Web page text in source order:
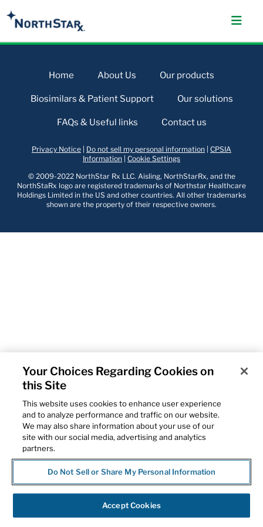
Home About Us Our products
Biosimilars & Patient Support Our solutions
FAQs & Useful links Contact us
Privacy Notice Do not sell my personal information CPSIA
Information Cookie Settings
© 2009-2022 NorthStar Rx LLC. Aisling, NorthStarRx, and the
NorthStaRx logo are registered trademarks of Northstar Healthcare
Holdings Limited in the US and other countries. All other trademarks
shown are the property of their respective owners.
Your Choices Regarding Cookies on
this Site
This website uses cookies to enhance user experience
and to analyze performance and traffic on our website.
We may also share information about your use of our
site with our social media, advertising and analytics
partners.
Do Not Sell or Share My Personal Information
Accept Cookies